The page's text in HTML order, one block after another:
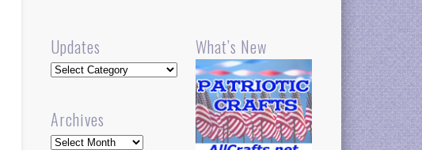
Updates
Updates
Archives
Archives
What’s New